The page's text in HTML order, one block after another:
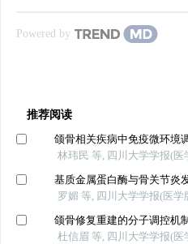
Powered by
推荐阅读
颌骨相关疾病中免疫微环境
林玮民 等, 四川大学学报(医
基质金属蛋白酶与骨关节炎
罗媚 等, 四川大学学报(医学
颌骨修复重建的分子调控机
杜信眉 等, 四川大学学报(医